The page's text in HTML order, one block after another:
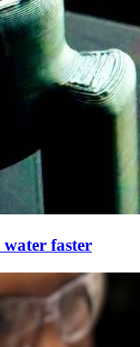
water faster